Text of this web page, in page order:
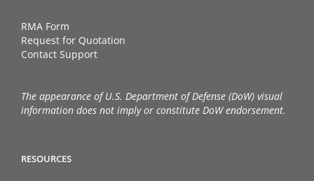
RMA Form
Request for Quotation
Contact Support
The appearance of U.S. Department of Defense (DoW) visual
information does not imply or constitute DoW endorsement.
RESOURCES